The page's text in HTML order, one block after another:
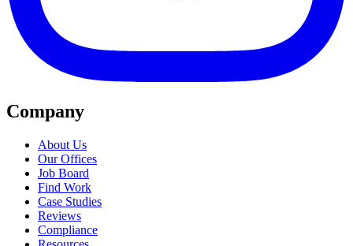
Company
About Us
Our Offices
Job Board
Find Work
Case Studies
Reviews
Compliance